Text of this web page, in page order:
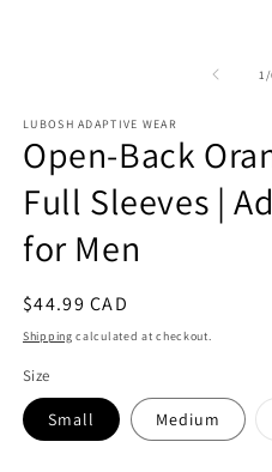
1/
LUBOSH ADAPTIVE WEAR
Open-Back
Full Sleeves |
for Men
Regular
price
$44.99 CAD
Shipping calculated at checkout.
Size
Small Medium